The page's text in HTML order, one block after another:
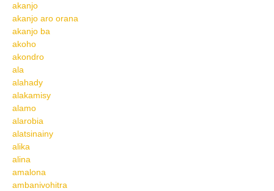
akanjo
akanjo aro orana
akanjo ba
akoho
akondro
ala
alahady
alakamisy
alamo
alarobia
alatsinainy
alika
alina
amalona
ambanivohitra